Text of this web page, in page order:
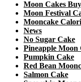
Moon Cakes
Moon Festival
Mooncake
News
No Sugar Cake
Pineapple Moon
Pumpkin Cake
Red Bean
Salmon Cake